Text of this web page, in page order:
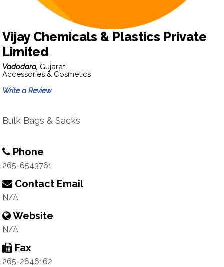
Vijay Chemicals & Plastics Private
Limited
Vadodara, Gujarat
Accessories & Cosmetics
Write a Review
Bulk Bags & Sacks
Phone
265-6543761
Contact Email
N/A
Website
N/A
Fax
265-2646162